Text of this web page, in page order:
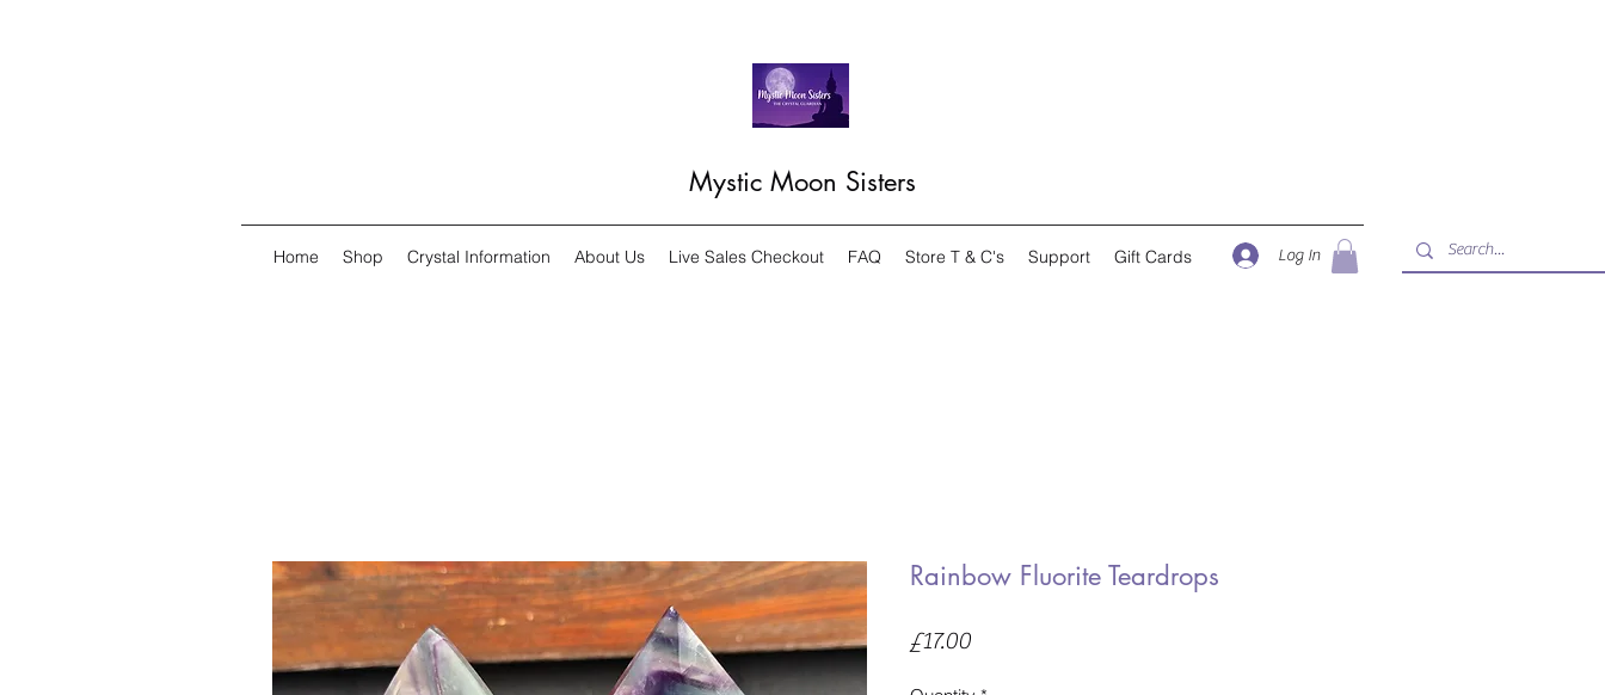
Mystic Moon Sisters
Home Shop Crystal Information About Us Live Sales Checkout FAQ Store T & C's Support Gift Cards Log In
Rainbow Fluorite Teardrops
£17.00Price